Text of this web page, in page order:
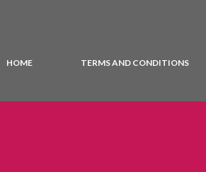
HOME TERMS AND CONDITIONS